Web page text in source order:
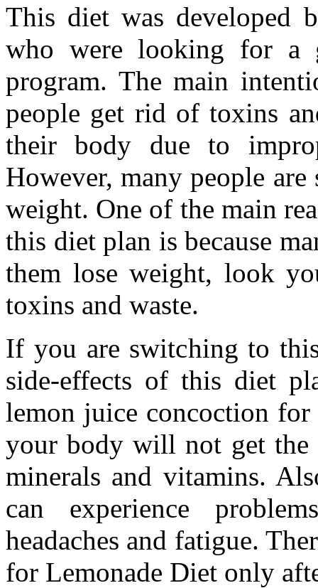
This diet was developed
who were looking for a
program. The main
people get rid of toxins
their body due to
However, many people
weight. One of the main
this diet plan is because
them lose weight, look
toxins and waste.
If you are switching to
side-effects of this diet
lemon juice concoction for
your body will not get the
minerals and vitamins.
can experience
headaches and fatigue.
for Lemonade Diet only